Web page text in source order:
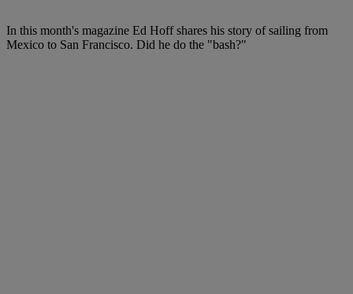
In this month's magazine Ed Hoff shares his story of sailing from
Mexico to San Francisco. Did he do the "bash?"